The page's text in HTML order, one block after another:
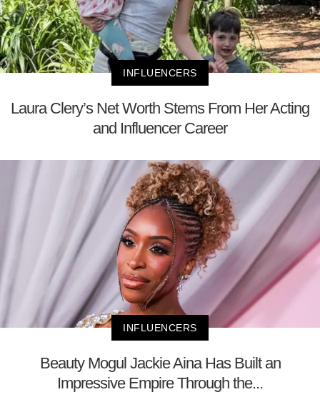
INFLUENCERS
Laura Clery’s Net Worth Stems From Her Acting
and Influencer Career
INFLUENCERS
Beauty Mogul Jackie Aina Has Built an
Impressive Empire Through the...